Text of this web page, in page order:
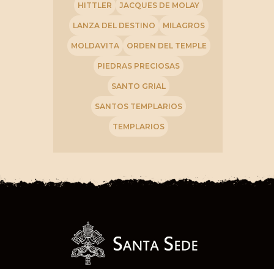
HITTLER JACQUES DE MOLAY
LANZA DEL DESTINO MILAGROS
MOLDAVITA ORDEN DEL TEMPLE
PIEDRAS PRECIOSAS
SANTO GRIAL
SANTOS TEMPLARIOS
TEMPLARIOS